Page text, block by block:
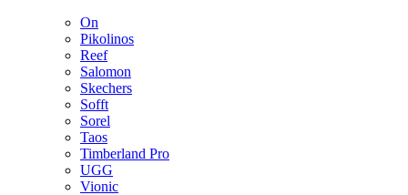
On
Pikolinos
Reef
Salomon
Skechers
Sofft
Sorel
Taos
Timberland Pro
UGG
Vionic